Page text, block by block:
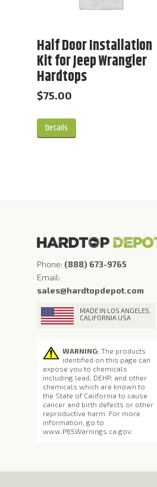
Half Door Installation
Kit for Jeep Wrangler
Hardtops
$75.00
Details
Phone: (888) 673-9765
Email:
sales@hardtopdepot.com
MADE IN LOS ANGELES,
CALIFORNIA USA
WARNING: The products
identified on this page can
expose you to chemicals
including lead, DEHP, and other
chemicals which are known to
the State of California to cause
cancer and birth defects or other
reproductive harm. For more
information, go to
www.P65Warnings.ca.gov